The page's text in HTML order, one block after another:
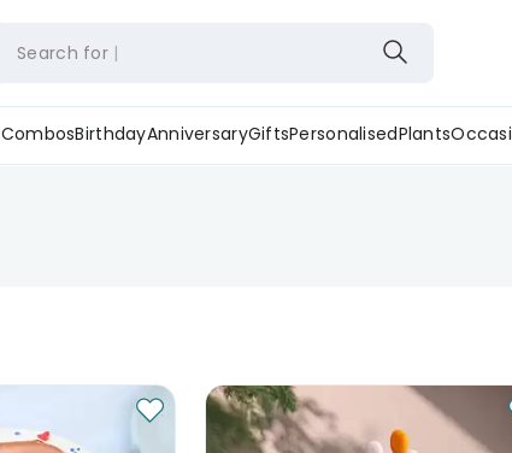
Search for
CombosBirthdayAnniversaryGiftsPersonalisedPlants